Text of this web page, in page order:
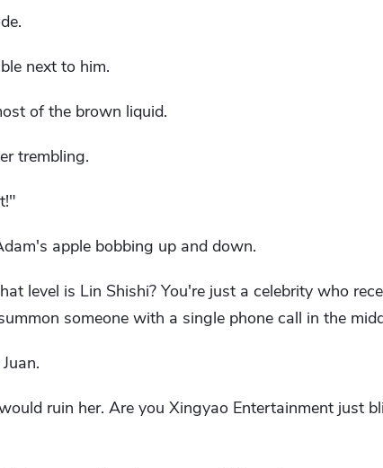
next to him.
of the brown liquid.
trembling.
apple bobbing up and down.
level is Lin Shishi? You're just a celebrity who
someone with a single phone call in the
ruin her. Are you Xingyao Entertainment just